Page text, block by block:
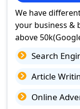
We have
your business &
above
Search
Article
Online